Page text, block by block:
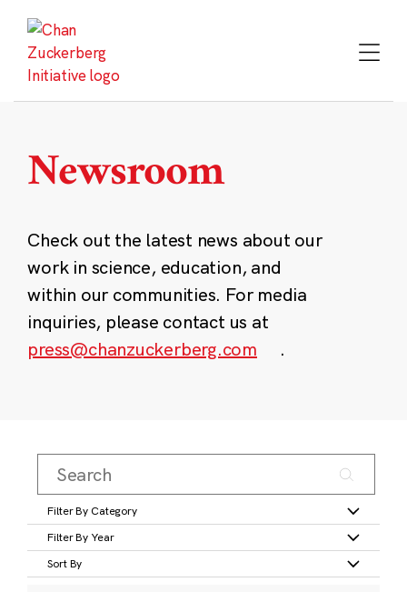
content
Newsroom
Check out the latest news about our
work in science, education, and
within our communities. For media
inquiries, please contact us at
press@chanzuckerberg.com
.
Filter By Category
Filter By Year
Sort By